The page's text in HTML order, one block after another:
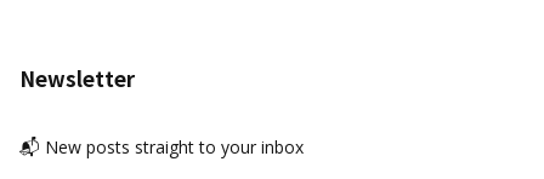
Newsletter
📬 New posts straight to your inbox